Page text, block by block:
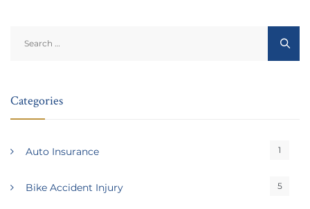
for:
Categories
Auto Insurance 1
Bike Accident Injury 5